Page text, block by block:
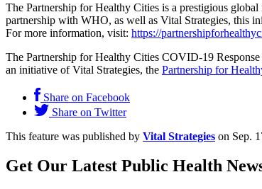
The Partnership for Healthy Cities is a prestigious
partnership with WHO, as well as Vital Strategies, this
For more information, visit: https://
The Partnership for Healthy Cities COVID-19
an initiative of Vital Strategies, the Partnership for
Share on Facebook
Share on Twitter
This feature was published by Vital Strategies on Sep.
Get Our Latest Public Health